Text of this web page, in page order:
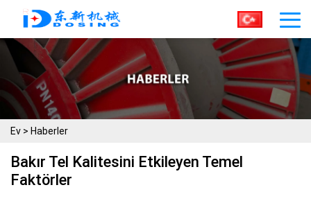
Ev > Haberler
Bakır Tel Kalitesini Etkileyen Temel
Faktörler